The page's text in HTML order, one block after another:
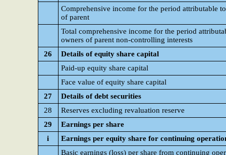
Comprehensive income for the period attributable
of parent
Total comprehensive income for the period
owners of parent non-controlling interests
26
Details of equity share capital
Paid-up equity share capital
Face value of equity share capital
27
Details of debt securities
28
Reserves excluding revaluation reserve
29
Earnings per share
i
Earnings per equity share for continuing
Basic earnings (loss) per share from continuing